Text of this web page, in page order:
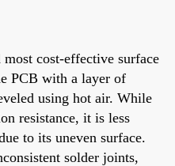
cost-effective surface
PCB with a layer of
using hot air. While
resistance, it is less
to its uneven surface.
solder joints,